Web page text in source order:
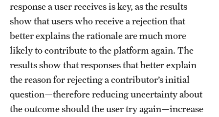
Public Information
Temple Health
University Events
response a user receives is key, as the results
show that users who receive a rejection that
better explains the rationale are much more
likely to contribute to the platform again. The
results show that responses that better explain
the reason for rejecting a contributor’s initial
question—therefore reducing uncertainty about
the outcome should the user try again—increase